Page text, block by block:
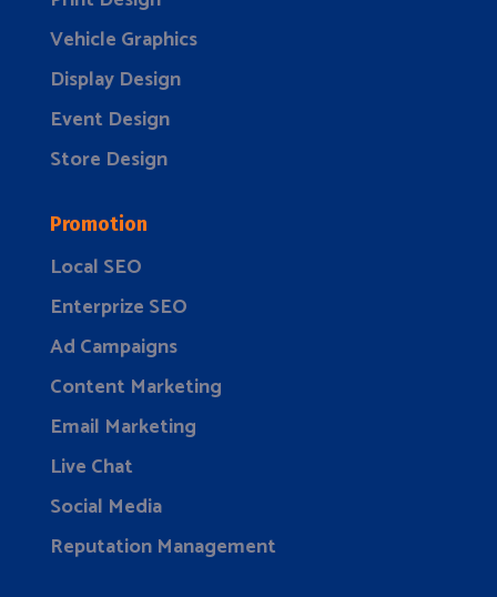
Vehicle Graphics
Display Design
Event Design
Store Design
Promotion
Local SEO
Enterprize SEO
Ad Campaigns
Content Marketing
Email Marketing
Live Chat
Social Media
Reputation Management